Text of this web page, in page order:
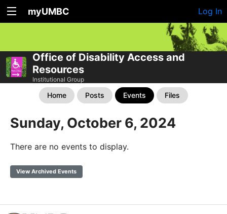
myUMBC Log In
Office of Disability Access and
Resources
Institutional Group
Home Posts Events Files
Sunday, October 6, 2024
There are no events to display.
View Archived Events